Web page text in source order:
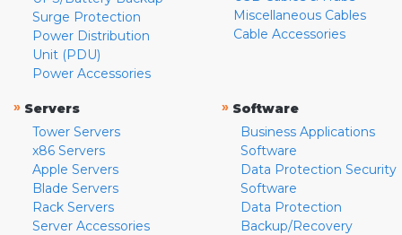
Surge Protection
Power Distribution
Unit (PDU)
Power Accessories
Miscellaneous Cables
Cable Accessories
» Servers
Tower Servers
x86 Servers
Apple Servers
Blade Servers
Rack Servers
Server Accessories
» Software
Business Applications
Software
Data Protection Security
Software
Data Protection
Backup/Recovery